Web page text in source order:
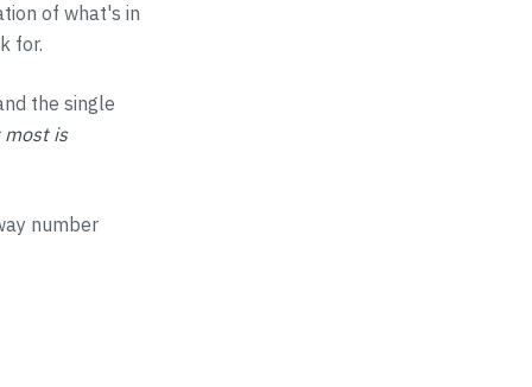
of what's in
for.
the single
most is
number